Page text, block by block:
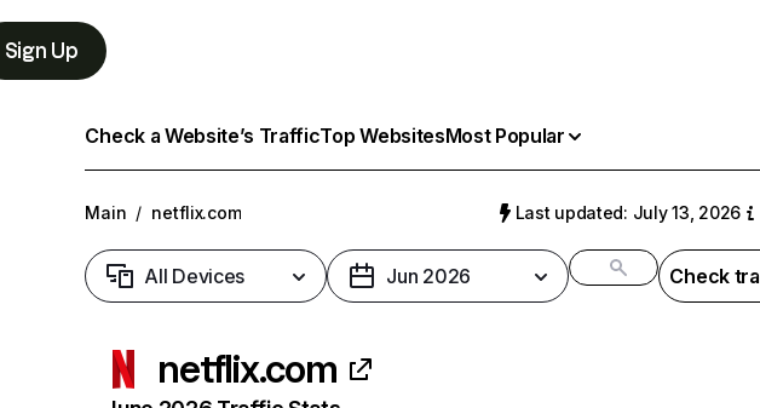
Sign Up
Check a Website’s TrafficTop WebsitesMost Popular
Main / netflix.com Last updated: July 13, 2026
All Devices Jun 2026 Check
netflix.com